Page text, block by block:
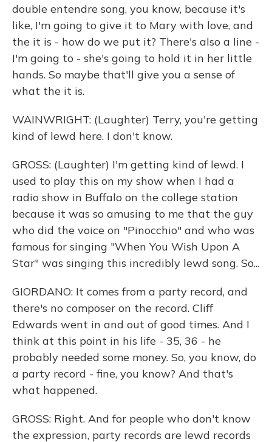
double entendre song, you know, because it's
like, I'm going to give it to Mary with love, and
the it is - how do we put it? There's also a line -
I'm going to - she's going to hold it in her little
hands. So maybe that'll give you a sense of
what the it is.
WAINWRIGHT: (Laughter) Terry, you're getting
kind of lewd here. I don't know.
GROSS: (Laughter) I'm getting kind of lewd. I
used to play this on my show when I had a
radio show in Buffalo on the college station
because it was so amusing to me that the guy
who did the voice on "Pinocchio" and who was
famous for singing "When You Wish Upon A
Star" was singing this incredibly lewd song. So...
GIORDANO: It comes from a party record, and
there's no composer on the record. Cliff
Edwards went in and out of good times. And I
think at this point in his life - 35, 36 - he
probably needed some money. So, you know, do
a party record - fine, you know? And that's
what happened.
GROSS: Right. And for people who don't know
the expression, party records are lewd records